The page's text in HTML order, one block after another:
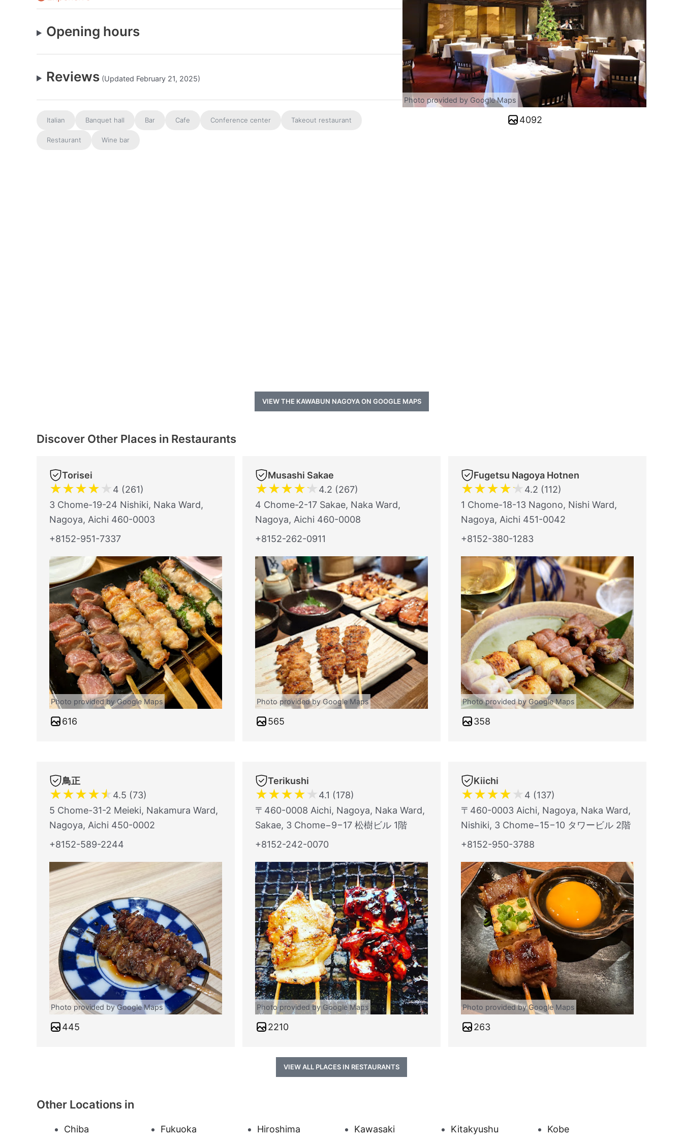
Opening hours
Reviews (Updated February 21, 2025)
Italian Banquet hall Bar Cafe Conference center Takeout restaurant
Restaurant Wine bar
Photo provided by Google Maps
4092
VIEW THE KAWABUN NAGOYA ON GOOGLE MAPS
Discover Other Places in Restaurants
Torisei
★★★★ ★ 4 (261)
3 Chome-19-24 Nishiki, Naka Ward,
Nagoya, Aichi 460-0003
+8152-951-7337
Photo provided by Google Maps
616
Musashi Sakae
★★★★★ 4.2 (267)
4 Chome-2-17 Sakae, Naka Ward,
Nagoya, Aichi 460-0008
+8152-262-0911
Photo provided by Google Maps
565
Fugetsu Nagoya Hotnen
★★★★★ 4.2 (112)
1 Chome-18-13 Nagono, Nishi Ward,
Nagoya, Aichi 451-0042
+8152-380-1283
Photo provided by Google Maps
358
鳥正
★★★★★ 4.5 (73)
5 Chome-31-2 Meieki, Nakamura Ward,
Nagoya, Aichi 450-0002
+8152-589-2244
Photo provided by Google Maps
445
Terikushi
★★★★★ 4.1 (178)
〒460-0008 Aichi, Nagoya, Naka Ward,
Sakae, 3 Chome−9−17 松樹ビル 1階
+8152-242-0070
Photo provided by Google Maps
2210
Kiichi
★★★★ ★ 4 (137)
〒460-0003 Aichi, Nagoya, Naka Ward,
Nishiki, 3 Chome−15−10 タワービル 2階
+8152-950-3788
Photo provided by Google Maps
263
VIEW ALL PLACES IN RESTAURANTS
Other Locations in
Chiba Fukuoka Hiroshima Kawasaki Kitakyushu
Kobe